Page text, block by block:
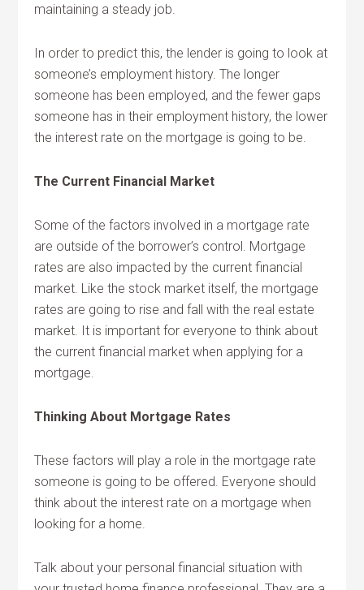
maintaining a steady job.
In order to predict this, the lender is going to look at
someone’s employment history. The longer
someone has been employed, and the fewer gaps
someone has in their employment history, the lower
the interest rate on the mortgage is going to be.
The Current Financial Market
Some of the factors involved in a mortgage rate
are outside of the borrower’s control. Mortgage
rates are also impacted by the current financial
market. Like the stock market itself, the mortgage
rates are going to rise and fall with the real estate
market. It is important for everyone to think about
the current financial market when applying for a
mortgage.
Thinking About Mortgage Rates
These factors will play a role in the mortgage rate
someone is going to be offered. Everyone should
think about the interest rate on a mortgage when
looking for a home.
Talk about your personal financial situation with